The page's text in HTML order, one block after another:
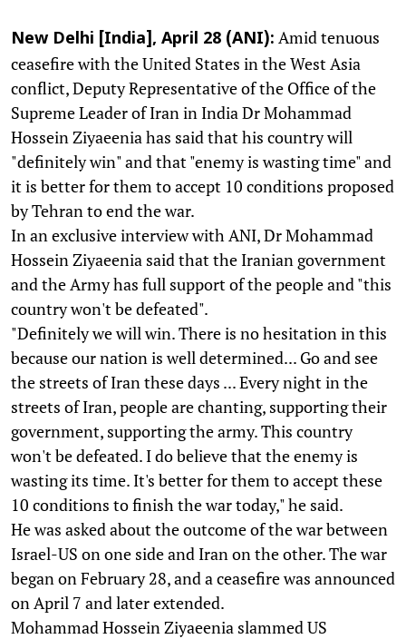
New Delhi [India], April 28 (ANI): Amid tenuous
ceasefire with the United States in the West Asia
conflict, Deputy Representative of the Office of the
Supreme Leader of Iran in India Dr Mohammad
Hossein Ziyaeenia has said that his country will
"definitely win" and that "enemy is wasting time" and
it is better for them to accept 10 conditions proposed
by Tehran to end the war.
In an exclusive interview with ANI, Dr Mohammad
Hossein Ziyaeenia said that the Iranian government
and the Army has full support of the people and "this
country won't be defeated".
"Definitely we will win. There is no hesitation in this
because our nation is well determined... Go and see
the streets of Iran these days ... Every night in the
streets of Iran, people are chanting, supporting their
government, supporting the army. This country
won't be defeated. I do believe that the enemy is
wasting its time. It's better for them to accept these
10 conditions to finish the war today," he said.
He was asked about the outcome of the war between
Israel-US on one side and Iran on the other. The war
began on February 28, and a ceasefire was announced
on April 7 and later extended.
Mohammad Hossein Ziyaeenia slammed US